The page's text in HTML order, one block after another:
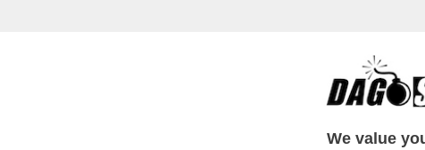
UNA VOLTA - LA PINACOTECA MILANESE È
We value